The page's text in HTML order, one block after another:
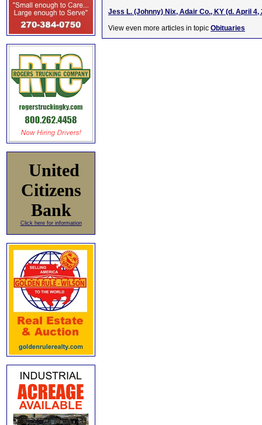
United
Citizens
Bank
Click here for information
Jess L. (Johnny) Nix, Adair Co., KY (d. April 4,
View even more articles in topic Obituaries